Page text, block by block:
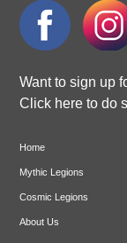
Want to sign up
Click here to do
Home
Mythic Legions
Cosmic Legions
About Us